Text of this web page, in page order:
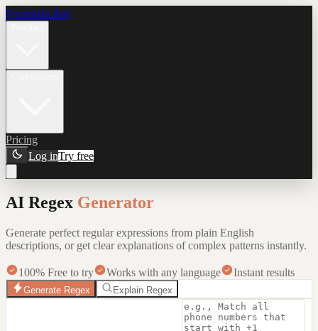
Formula Bot
Pricing
Log inTry free
AI Regex Generator
Generate perfect regular expressions from plain English
descriptions, or get clear explanations of complex patterns instantly.
100% Free to try Works with any language Instant results
Generate Regex Explain Regex